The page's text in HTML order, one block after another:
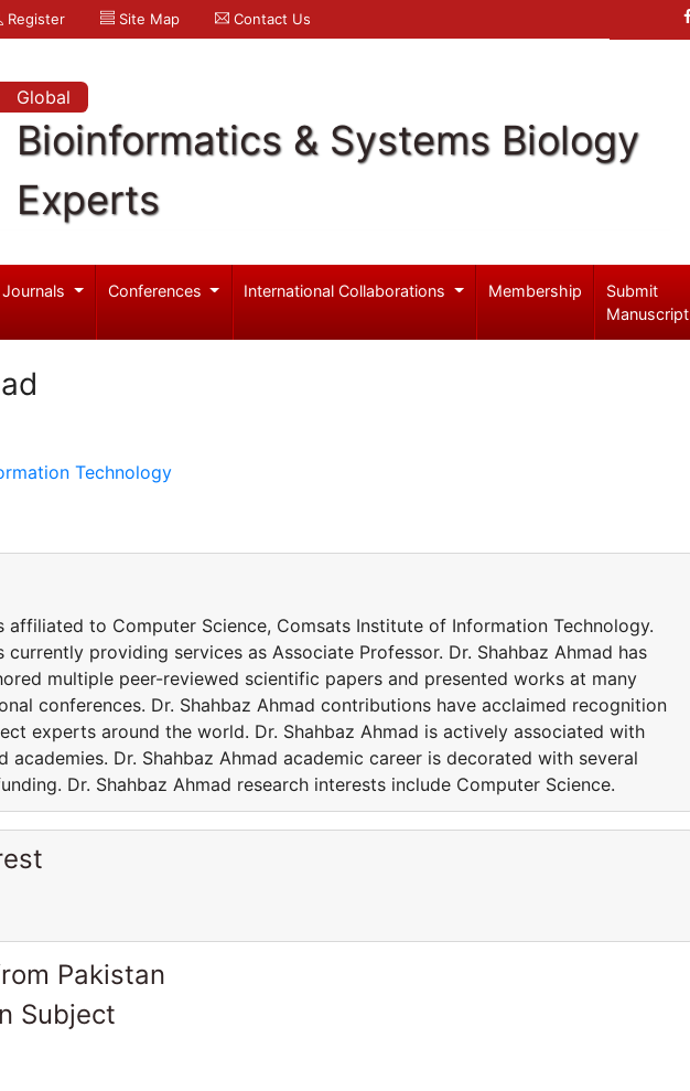
Register Site Map Contact Us
Global
Bioinformatics & Systems Biology
Experts
Journals Conferences International Collaborations Membership
Submit
Manuscript
Technology
affiliated to Computer Science, Comsats Institute of Information Technology.
currently providing services as Associate Professor. Dr. Shahbaz Ahmad has
multiple peer-reviewed scientific papers and presented works at many
conferences. Dr. Shahbaz Ahmad contributions have acclaimed recognition
experts around the world. Dr. Shahbaz Ahmad is actively associated with
academies. Dr. Shahbaz Ahmad academic career is decorated with several
Dr. Shahbaz Ahmad research interests include Computer Science.
Pakistan
Subject